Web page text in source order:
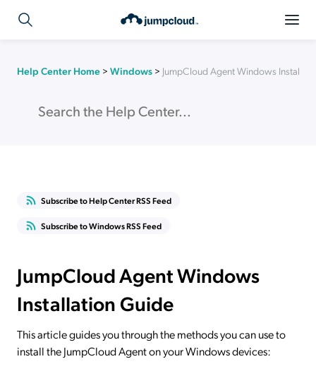
Help Center Home > Windows > JumpCloud Agent Windows
Subscribe to Help Center RSS Feed
Subscribe to Windows RSS Feed
JumpCloud Agent Windows
Installation Guide
This article guides you through the methods you can use to
install the JumpCloud Agent on your Windows devices: